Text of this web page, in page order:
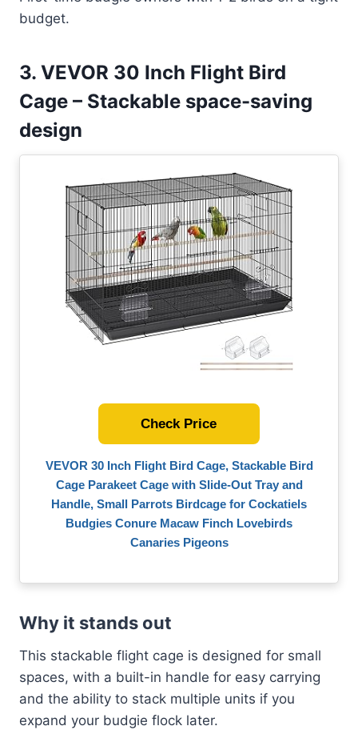
budget.
3. VEVOR 30 Inch Flight Bird
Cage – Stackable space-saving
design
VEVOR 30 Inch Flight Bird Cage, Stackable Bird
Cage Parakeet Cage with Slide-Out Tray and
Handle, Small Parrots Birdcage for Cockatiels
Budgies Conure Macaw Finch Lovebirds
Canaries Pigeons
Check Price
Why it stands out
This stackable flight cage is designed for small
spaces, with a built-in handle for easy carrying
and the ability to stack multiple units if you
expand your budgie flock later.